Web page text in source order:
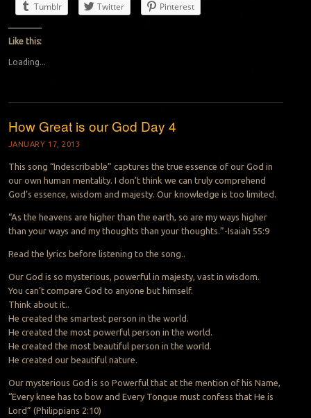
Tumblr
Twitter Pinterest
Like this:
Loading...
How Great is our God Day 4
JANUARY 17, 2013
This song “Indescribable” captures the true essence of our God in
our own human mentality. I don’t think we can truly comprehend
God’s essence, wisdom and majesty. Our knowledge is too limited.
“As the heavens are higher than the earth, so are my ways higher
than your ways and my thoughts than your thoughts.”-Isaiah 55:9
Read the lyrics before listening to the song..
Our God is so mysterious, powerful in majesty, vast in wisdom.
You can’t compare God to anyone but himself.
Think about it..
He created the smartest person in the world.
He created the most powerful person in the world.
He created the most beautiful person in the world.
He created our beautiful nature.
Our mysterious God is so Powerful that at the mention of his Name,
“Every knee has to bow and Every Tongue must confess that He is
Lord” (Philippians 2:10)